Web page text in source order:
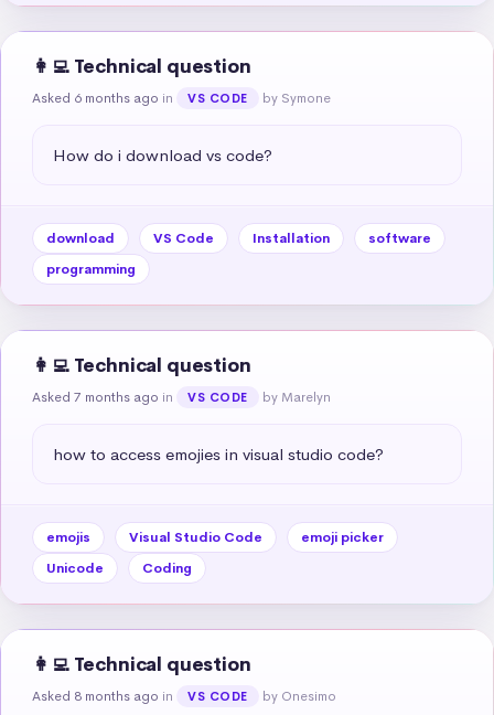
👩‍💻 Technical question
Asked 6 months ago in VS CODE by Symone
How do i download vs code?
download VS Code Installation
software
programming
👩‍💻 Technical question
Asked 7 months ago in VS CODE by Marelyn
how to access emojies in visual studio code?
emojis Visual Studio Code
emoji picker
Unicode
Coding
👩‍💻 Technical question
Asked 8 months ago in VS CODE by Onesimo